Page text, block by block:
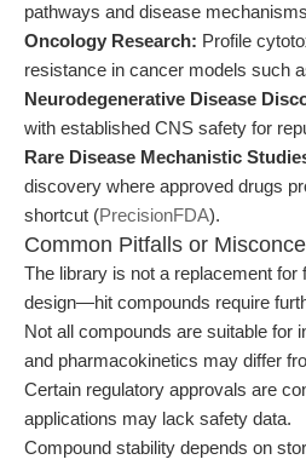
pathways and disease
Oncology Research: Profile
resistance in cancer models such
Neurodegenerative Disease
with established CNS safety for
Rare Disease Mechanistic
discovery where approved drugs
shortcut (PrecisionFDA).
Common Pitfalls or
The library is not a replacement for
design—hit compounds require
Not all compounds are suitable for
and pharmacokinetics may differ
Certain regulatory approvals are
applications may lack safety data.
Compound stability depends on